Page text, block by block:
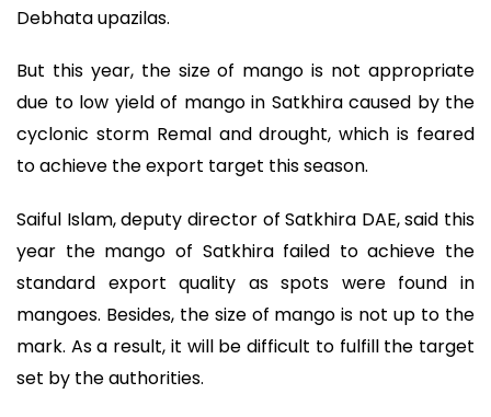
Debhata upazilas.
But this year, the size of mango is not appropriate
due to low yield of mango in Satkhira caused by the
cyclonic storm Remal and drought, which is feared
to achieve the export target this season.
Saiful Islam, deputy director of Satkhira DAE, said this
year the mango of Satkhira failed to achieve the
standard export quality as spots were found in
mangoes. Besides, the size of mango is not up to the
mark. As a result, it will be difficult to fulfill the target
set by the authorities.